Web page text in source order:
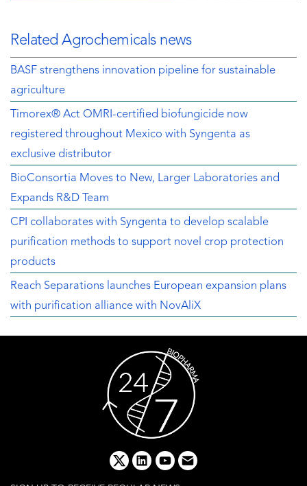
Related Agrochemicals news
BASF strengthens innovation pipeline for sustainable
agriculture
Timorex® Act OMRI-certified biofungicide now
registered throughout Mexico with Syngenta as
exclusive distributor
BioConsortia Moves to New, Larger Laboratories and
Expands R&D Team
CPI collaborates with Syngenta to develop scalable
purification methods to support novel crop protection
products
Reach Separations launches European expansion plans
with purification alliance with NovAliX
x linkedinyoutube
email